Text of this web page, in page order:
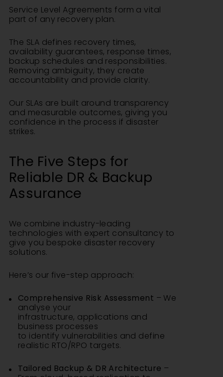
Service Level Agreements form a vital
part of any recovery plan.
The SLA defines recovery times,
availability guarantees, response times,
backup schedules and responsibilities.
Removing ambiguity, they create
accountability and provide clarity.
Our SLAs are built around transparency
and measurable outcomes, giving you
confidence in the process if disaster
strikes.
The Five Steps for
Reliable DR & Backup
Assurance
We combine industry-leading
technologies with expert consultancy to
give you bespoke disaster recovery
solutions.
Here’s our five-step approach:
Comprehensive Risk Assessment – We
analyse your
infrastructure, applications and
business processes
to identify vulnerabilities and define
realistic RTO/RPO targets.
Tailored Backup & DR Architecture –